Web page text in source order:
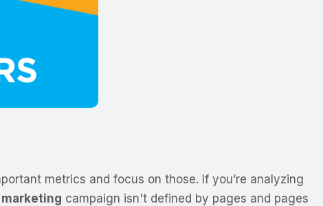
metrics and focus on those. If you’re analyzing
campaign isn't defined by pages and pages